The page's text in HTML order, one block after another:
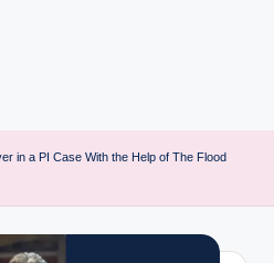
in a PI Case With the Help of The Flood